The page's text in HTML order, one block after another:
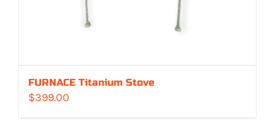
FURNACE Titanium Stove
$399.00